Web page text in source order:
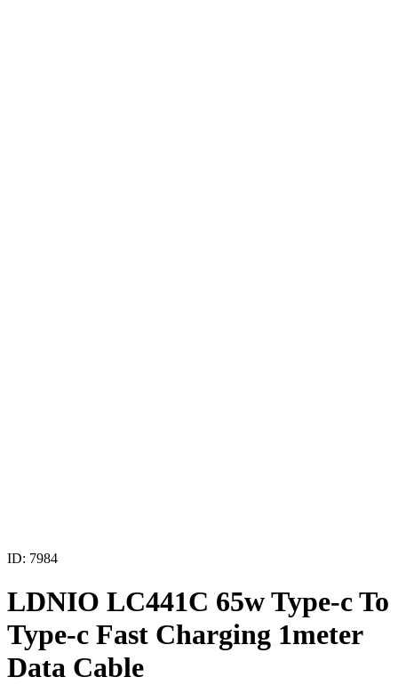
ID: 7984
LDNIO LC441C 65w Type-c To
Type-c Fast Charging 1meter
Data Cable